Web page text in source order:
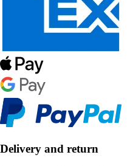
Delivery and return